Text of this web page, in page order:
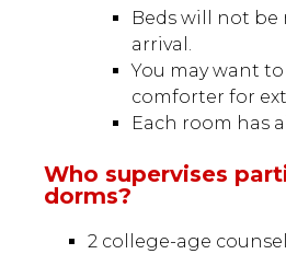
Beds will not be
arrival.
You may want
comforter for
Each room has
Who supervises
dorms?
2 college-age